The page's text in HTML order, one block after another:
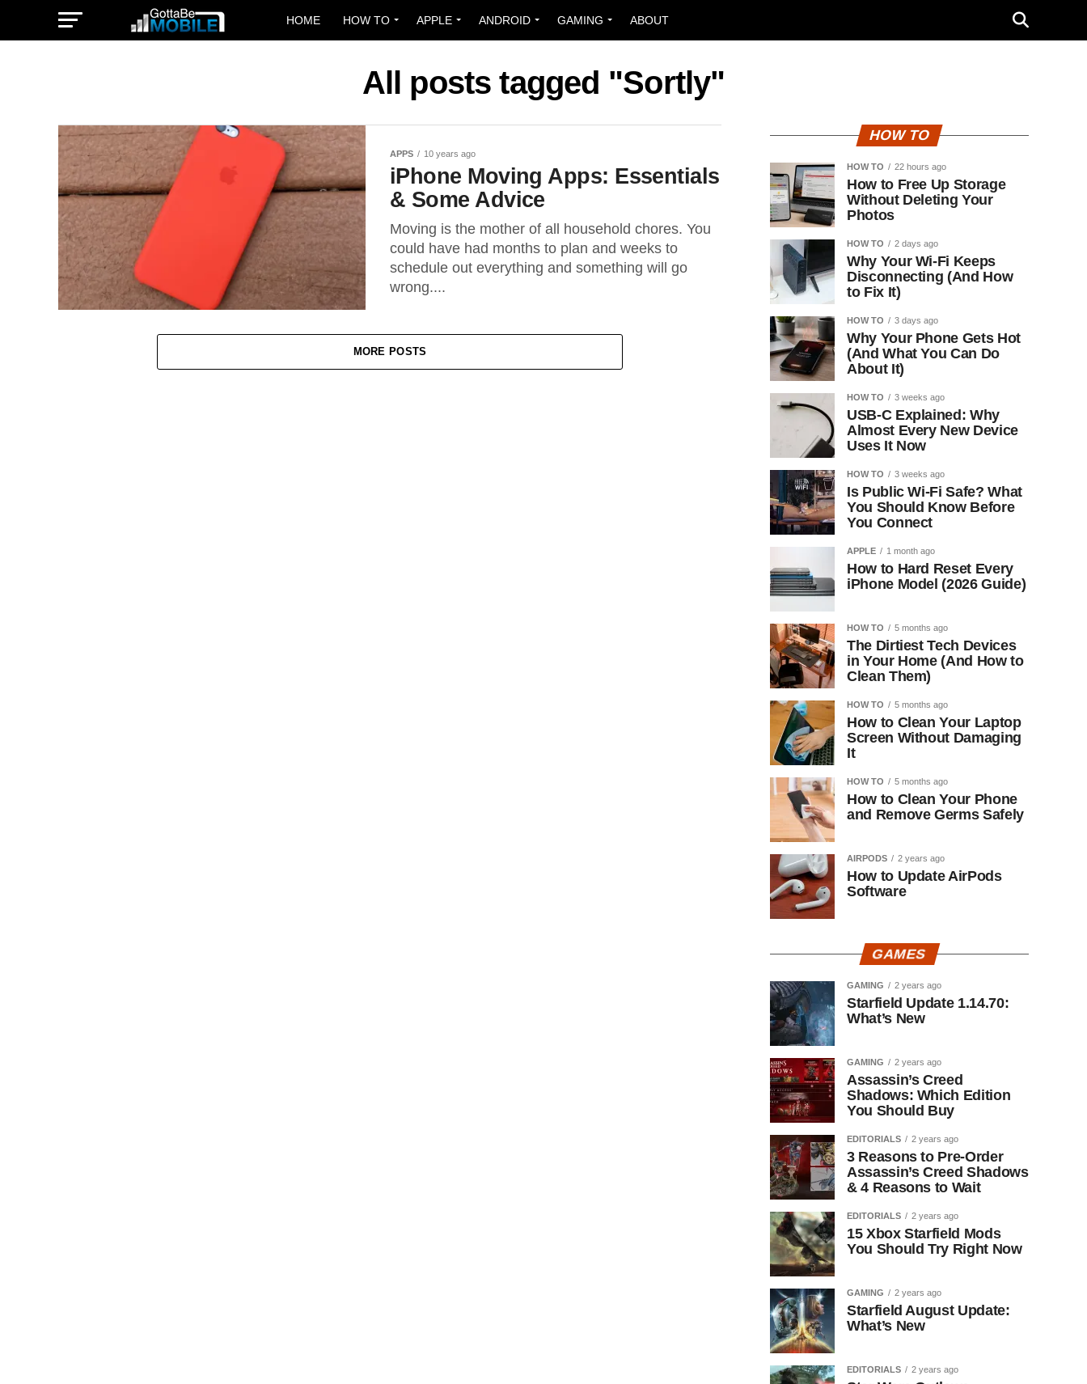
HOME HOW TO APPLE ANDROID GAMING ABOUT
All posts tagged "Sortly"
APPS 10 years ago
iPhone Moving Apps: Essentials
& Some Advice
Moving is the mother of all household chores. You
could have had months to plan and weeks to
schedule out everything and something will go
wrong....
MORE POSTS
HOW TO
HOW TO 22 hours ago
How to Free Up Storage
Without Deleting Your
Photos
HOW TO 2 days ago
Why Your Wi-Fi Keeps
Disconnecting (And How
to Fix It)
HOW TO 3 days ago
Why Your Phone Gets Hot
(And What You Can Do
About It)
HOW TO 3 weeks ago
USB-C Explained: Why
Almost Every New Device
Uses It Now
HOW TO 3 weeks ago
Is Public Wi-Fi Safe? What
You Should Know Before
You Connect
APPLE 1 month ago
How to Hard Reset Every
iPhone Model (2026 Guide)
HOW TO 5 months ago
The Dirtiest Tech Devices
in Your Home (And How to
Clean Them)
HOW TO 5 months ago
How to Clean Your Laptop
Screen Without Damaging
It
HOW TO 5 months ago
How to Clean Your Phone
and Remove Germs Safely
AIRPODS 2 years ago
How to Update AirPods
Software
GAMES
GAMING 2 years ago
Starfield Update 1.14.70:
What’s New
GAMING 2 years ago
Assassin’s Creed
Shadows: Which Edition
You Should Buy
EDITORIALS 2 years ago
3 Reasons to Pre-Order
Assassin’s Creed Shadows
& 4 Reasons to Wait
EDITORIALS 2 years ago
15 Xbox Starfield Mods
You Should Try Right Now
GAMING 2 years ago
Starfield August Update:
What’s New
EDITORIALS 2 years ago